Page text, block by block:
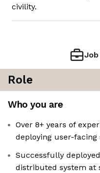
civility.
Job
Role
Who you are
Over 8+ years of
deploying user-
Successfully
distributed system at